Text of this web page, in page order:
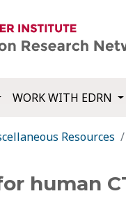
WORK WITH EDRN
Resources
human